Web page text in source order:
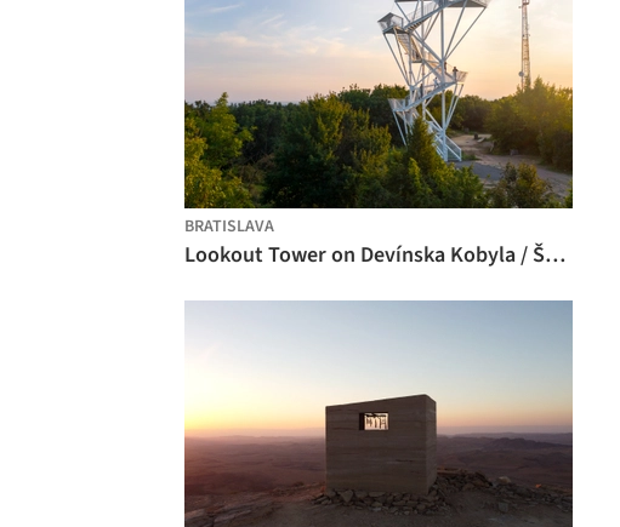
BRATISLAVA
Lookout Tower on Devínska Kobyla / Šebo Lichý architects